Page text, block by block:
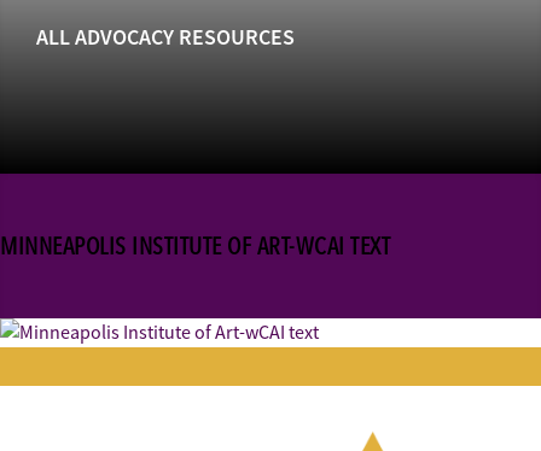
ALL ADVOCACY RESOURCES
MINNEAPOLIS INSTITUTE OF ART-WCAI TEXT